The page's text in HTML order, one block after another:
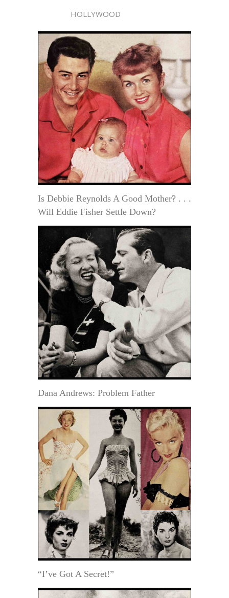
HOLLYWOOD
Is Debbie Reynolds A Good Mother? . . .
Will Eddie Fisher Settle Down?
Dana Andrews: Problem Father
“I’ve Got A Secret!”